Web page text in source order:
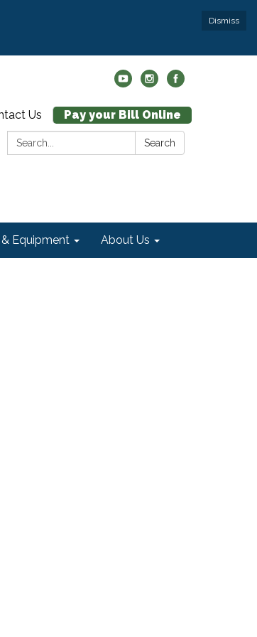
Dismiss
Us
Pay your Bill Online
Search:
Search
Equipment About Us